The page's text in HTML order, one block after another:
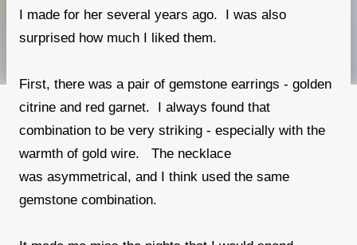
I made for her several years ago. I was also
surprised how much I liked them.
First, there was a pair of gemstone earrings - golden
citrine and red garnet. I always found that
combination to be very striking - especially with the
warmth of gold wire. The necklace
was asymmetrical, and I think used the same
gemstone combination.